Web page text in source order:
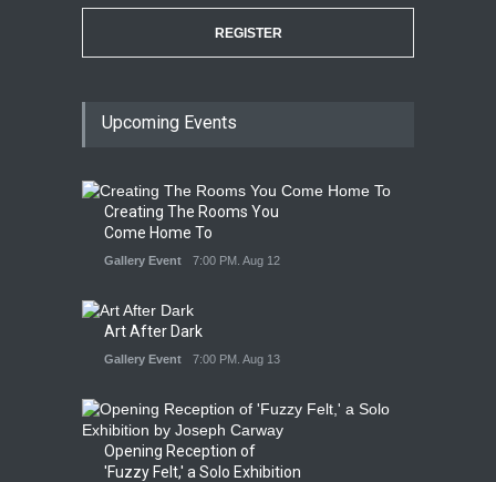
REGISTER
Upcoming Events
Creating The Rooms You
Come Home To
Gallery Event 7:00 PM. Aug 12
Art After Dark
Gallery Event 7:00 PM. Aug 13
Opening Reception of
'Fuzzy Felt,' a Solo Exhibition